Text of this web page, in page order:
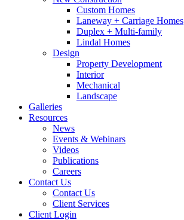
Custom Homes
Laneway + Carriage Homes
Duplex + Multi-family
Lindal Homes
Design
Property Development
Interior
Mechanical
Landscape
Galleries
Resources
News
Events & Webinars
Videos
Publications
Careers
Contact Us
Contact Us
Client Services
Client Login